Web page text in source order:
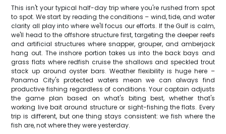
This isn't your typical half-day trip where you're rushed from spot
to spot. We start by reading the conditions – wind, tide, and water
clarity all play into where we'll focus our efforts. If the Gulf is calm,
we'll head to the offshore structure first, targeting the deeper reefs
and artificial structures where snapper, grouper, and amberjack
hang out. The inshore portion takes us into the back bays and
grass flats where redfish cruise the shallows and speckled trout
stack up around oyster bars. Weather flexibility is huge here –
Panama City's protected waters mean we can always find
productive fishing regardless of conditions. Your captain adjusts
the game plan based on what's biting best, whether that's
working live bait around structure or sight-fishing the flats. Every
trip is different, but one thing stays consistent: we fish where the
fish are, not where they were yesterday.